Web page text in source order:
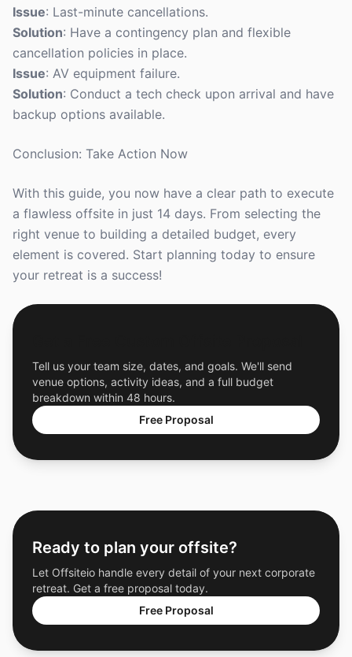
Issue: Last-minute cancellations.
Solution: Have a contingency plan and flexible
cancellation policies in place.
Issue: AV equipment failure.
Solution: Conduct a tech check upon arrival and have
backup options available.
Conclusion: Take Action Now
With this guide, you now have a clear path to execute
a flawless offsite in just 14 days. From selecting the
right venue to building a detailed budget, every
element is covered. Start planning today to ensure
your retreat is a success!
Tell us your team size, dates, and goals. We'll send
venue options, activity ideas, and a full budget
breakdown within 48 hours.
Free Proposal
Ready to plan your offsite?
Let Offsiteio handle every detail of your next corporate
retreat. Get a free proposal today.
Free Proposal